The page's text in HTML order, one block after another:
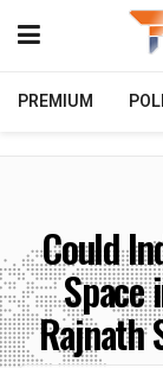
PREMIUM
Could
Space
Rajnath